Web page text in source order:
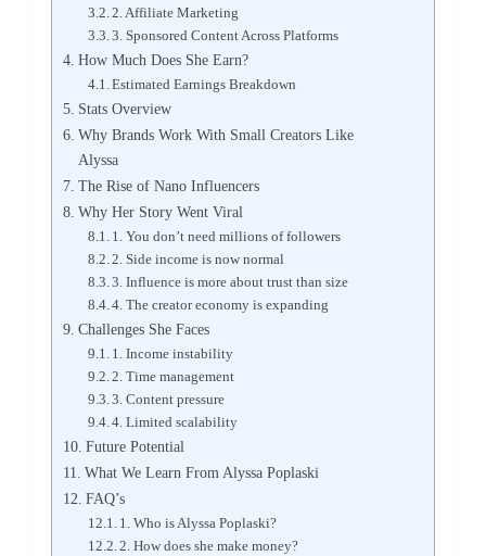
2. Affiliate Marketing
3. Sponsored Content Across Platforms
How Much Does She Earn?
Estimated Earnings Breakdown
Stats Overview
Why Brands Work With Small Creators Like
Alyssa
The Rise of Nano Influencers
Why Her Story Went Viral
1. You don’t need millions of followers
2. Side income is now normal
3. Influence is more about trust than size
4. The creator economy is expanding
Challenges She Faces
1. Income instability
2. Time management
3. Content pressure
4. Limited scalability
Future Potential
What We Learn From Alyssa Poplaski
FAQ’s
1. Who is Alyssa Poplaski?
2. How does she make money?